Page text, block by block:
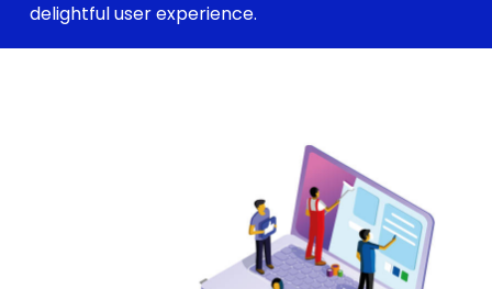
delightful user experience.